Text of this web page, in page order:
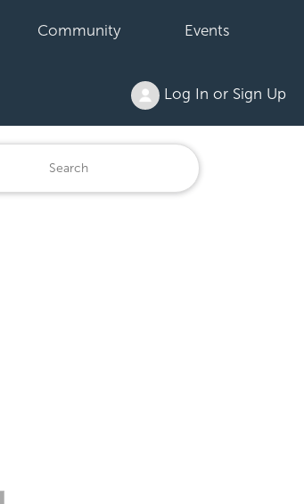
Community Events
Log In or Sign Up